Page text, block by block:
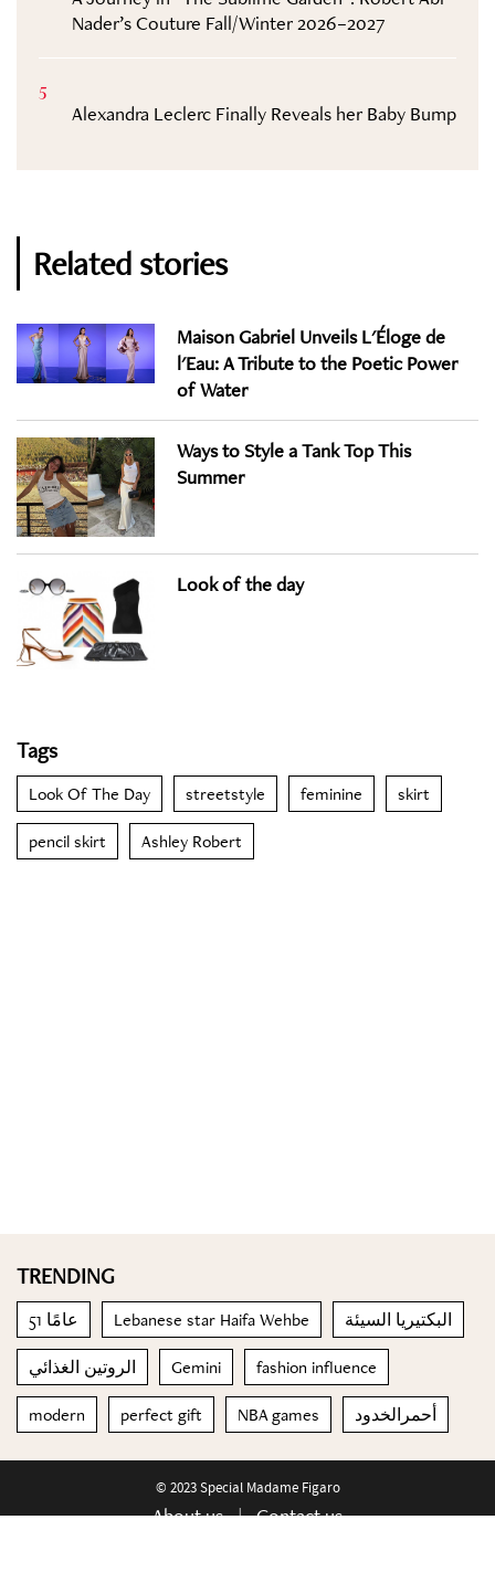
Nader’s Couture Fall/Winter 2026–2027
5
Alexandra Leclerc Finally Reveals her Baby Bump
Related stories
Maison Gabriel Unveils L'Éloge de
l'Eau: A Tribute to the Poetic Power
of Water
Ways to Style a Tank Top This
Summer
Look of the day
Tags
Look Of The Day streetstyle feminine skirt
pencil skirt Ashley Robert
TRENDING
51 عامًا Lebanese star Haifa Wehbe البكتيريا السيئة
الروتين الغذائي Gemini fashion influence
modern perfect gift NBA games أحمرالخدود
© 2023 Special Madame Figaro
About us Contact us